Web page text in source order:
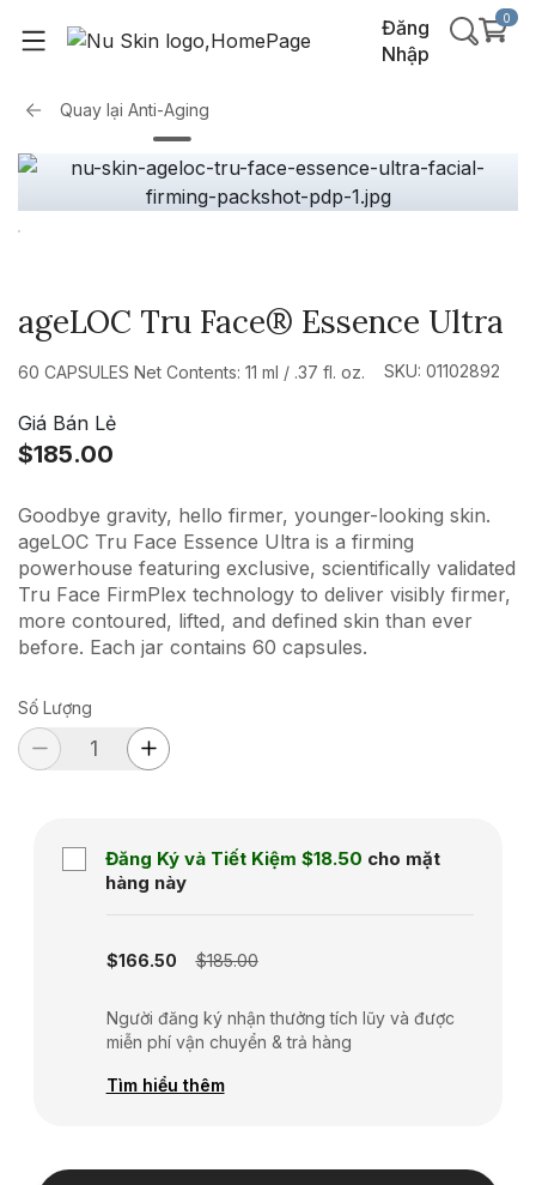
Đăng
Nhập
0
Quay lại Anti-Aging
ageLOC Tru Face® Essence Ultra
60 CAPSULES Net Contents: 11 ml / .37 fl. oz. SKU: 01102892
Giá Bán Lẻ
$185.00
Goodbye gravity, hello firmer, younger-looking skin.
ageLOC Tru Face Essence Ultra is a firming
powerhouse featuring exclusive, scientifically validated
Tru Face FirmPlex technology to deliver visibly firmer,
more contoured, lifted, and defined skin than ever
before. Each jar contains 60 capsules.
Số Lượng
Đăng Ký và Tiết Kiệm $18.50 cho mặt
hàng này
$166.50 $185.00
Người đăng ký nhận thưởng tích lũy và được
miễn phí vận chuyển & trả hàng
Tìm hiểu thêm